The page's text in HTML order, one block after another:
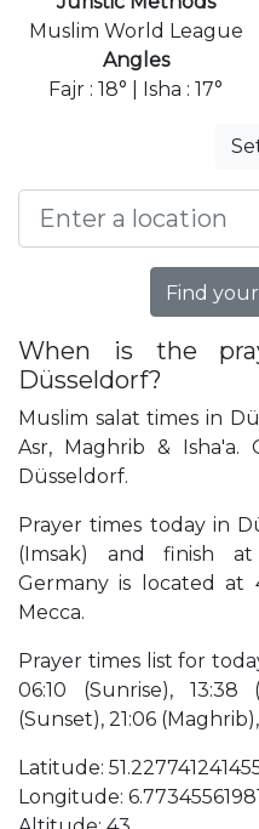
Muslim World League
Angles
Fajr : 18° | Isha : 17°
Find
When is the
Düsseldorf?
Muslim salat times in
Asr, Maghrib & Isha'a.
Düsseldorf.
Prayer times today in
(Imsak) and finish at
Germany is located at
Mecca.
Prayer times list for
06:10 (Sunrise), 13:38
(Sunset), 21:06
Latitude:
Longitude: